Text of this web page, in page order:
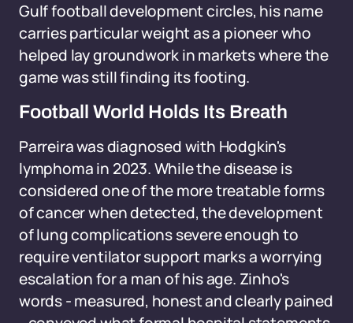
Gulf football development circles, his name
carries particular weight as a pioneer who
helped lay groundwork in markets where the
game was still finding its footing.
Football World Holds Its Breath
Parreira was diagnosed with Hodgkin's
lymphoma in 2023. While the disease is
considered one of the more treatable forms
of cancer when detected, the development
of lung complications severe enough to
require ventilator support marks a worrying
escalation for a man of his age. Zinho's
words - measured, honest and clearly pained